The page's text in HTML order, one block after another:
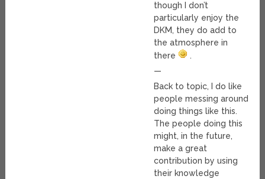
though I don’t
particularly enjoy the
DKM, they do add to
the atmosphere in
there
.
—
Back to topic, I do like
people messing around
doing things like this.
The people doing this
might, in the future,
make a great
contribution by using
their knowledge